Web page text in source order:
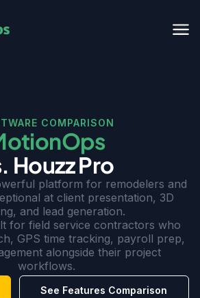
COMPARISON
Houzz Pro
platform for remodelers and
at client presentation, 3D
and lead generation.
for field service contractors who
GPS time tracking, payroll prep,
alongside their project
workflows.
See Features Comparison